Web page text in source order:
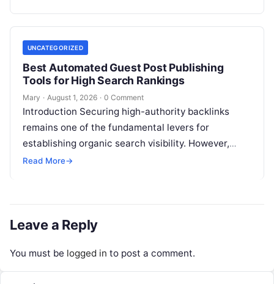
UNCATEGORIZED
Best Automated Guest Post Publishing
Tools for High Search Rankings
Mary · August 1, 2026 · 0 Comment
Introduction Securing high-authority backlinks
remains one of the fundamental levers for
establishing organic search visibility. However,
conventional guest blogging has long been plagued
Read More→
Leave a Reply
You must be logged in to post a comment.